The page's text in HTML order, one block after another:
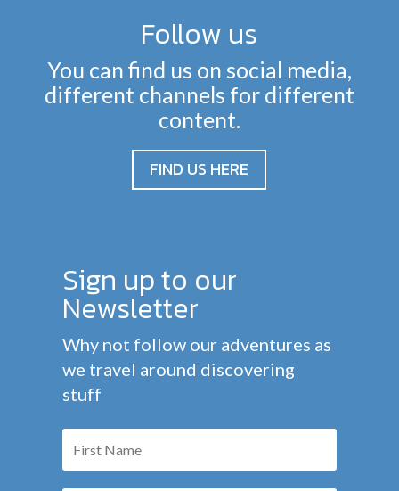
Follow us
You can find us on social media,
different channels for different
content.
FIND US HERE
Sign up to our
Newsletter
Why not follow our adventures as
we travel around discovering
stuff